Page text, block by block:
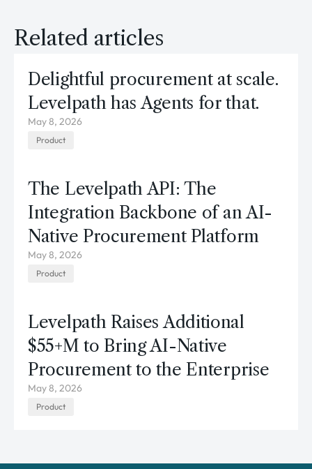
Related articles
Delightful procurement at scale.
Levelpath has Agents for that.
May 8, 2026
Product
The Levelpath API: The
Integration Backbone of an AI-
Native Procurement Platform
May 8, 2026
Product
Levelpath Raises Additional
$55+M to Bring AI-Native
Procurement to the Enterprise
May 8, 2026
Product